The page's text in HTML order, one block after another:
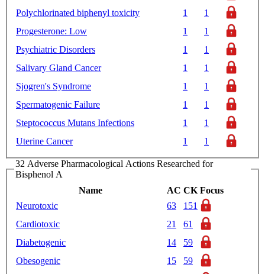
Polychlorinated biphenyl toxicity
1
1
Progesterone: Low
1
1
Psychiatric Disorders
1
1
Salivary Gland Cancer
1
1
Sjogren's Syndrome
1
1
Spermatogenic Failure
1
1
Steptococcus Mutans Infections
1
1
Uterine Cancer
1 1
32 Adverse Pharmacological Actions Researched for
Bisphenol A
Name
AC CK Focus
Neurotoxic
63
151
Cardiotoxic
21
61
Diabetogenic
14
59
Obesogenic
15
59